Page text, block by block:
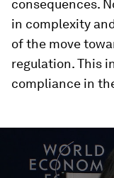
consequences.
in complexity
of the move
regulation. This
compliance in